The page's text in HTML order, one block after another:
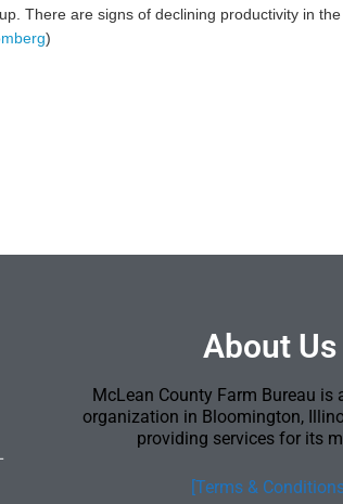
There are signs of declining productivity in
)
About Us
McLean County Farm Bureau is
organization in Bloomington,
providing services for its
[Terms &